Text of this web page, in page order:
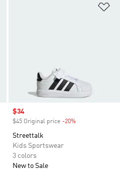
Sale price
$34
$45 Original price -20%
Streettalk
Kids Sportswear
3 colors
New to Sale